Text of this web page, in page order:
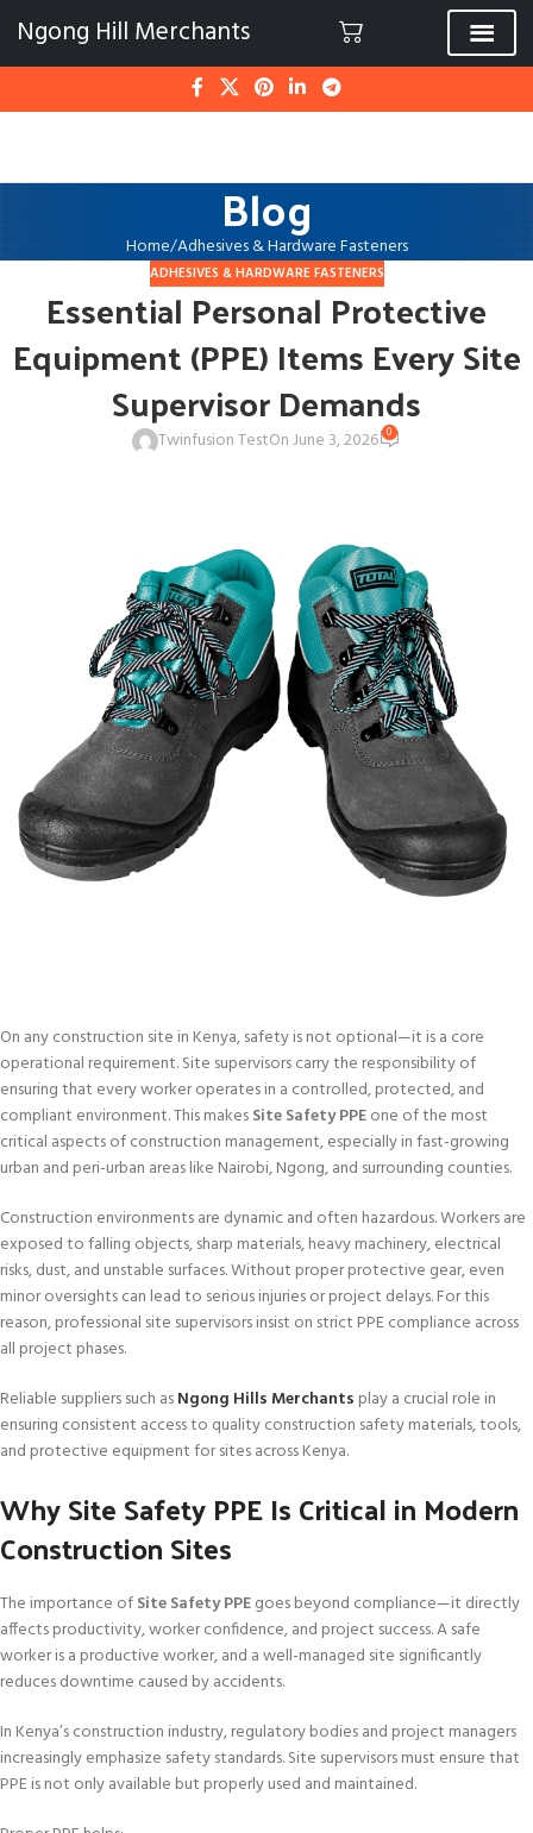
Ngong Hill Merchants
Blog
Home Adhesives & Hardware Fasteners
ADHESIVES & HARDWARE FASTENERS
Essential Personal Protective
Equipment (PPE) Items Every Site
Supervisor Demands
Twinfusion TestOn June 3, 2026 0
On any construction site in Kenya, safety is not optional—it is a core
operational requirement. Site supervisors carry the responsibility of
ensuring that every worker operates in a controlled, protected, and
compliant environment. This makesSite Safety PPEone of the most
critical aspects of construction management, especially in fast-growing
urban and peri-urban areas like Nairobi, Ngong, and surrounding counties.
Construction environments are dynamic and often hazardous. Workers are
exposed to falling objects, sharp materials, heavy machinery, electrical
risks, dust, and unstable surfaces. Without proper protective gear, even
minor oversights can lead to serious injuries or project delays. For this
reason, professional site supervisors insist on strict PPE compliance across
all project phases.
Reliable suppliers such asNgong Hills Merchants play a crucial role in
ensuring consistent access to quality construction safety materials, tools,
and protective equipment for sites across Kenya.
Why Site Safety PPE Is Critical in Modern
Construction Sites
The importance ofSite Safety PPEgoes beyond compliance—it directly
affects productivity, worker confidence, and project success. A safe
worker is a productive worker, and a well-managed site significantly
reduces downtime caused by accidents.
In Kenya’s construction industry, regulatory bodies and project managers
increasingly emphasize safety standards. Site supervisors must ensure that
PPE is not only available but properly used and maintained.